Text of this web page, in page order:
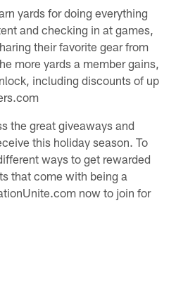
yards for doing everything
and checking in at games,
their favorite gear from
more yards a member gains,
including discounts of up
the great giveaways and
this holiday season. To
ways to get rewarded
that come with being a
now to join for